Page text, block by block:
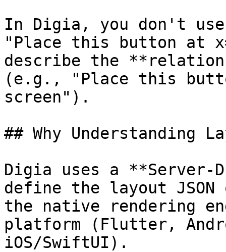
In Digia, you don't
"Place this button at
describe the
(e.g., "Place this
screen").
## Why Understanding
Digia uses a **Server-
define the layout
the native rendering
platform (Flutter,
iOS/SwiftUI).